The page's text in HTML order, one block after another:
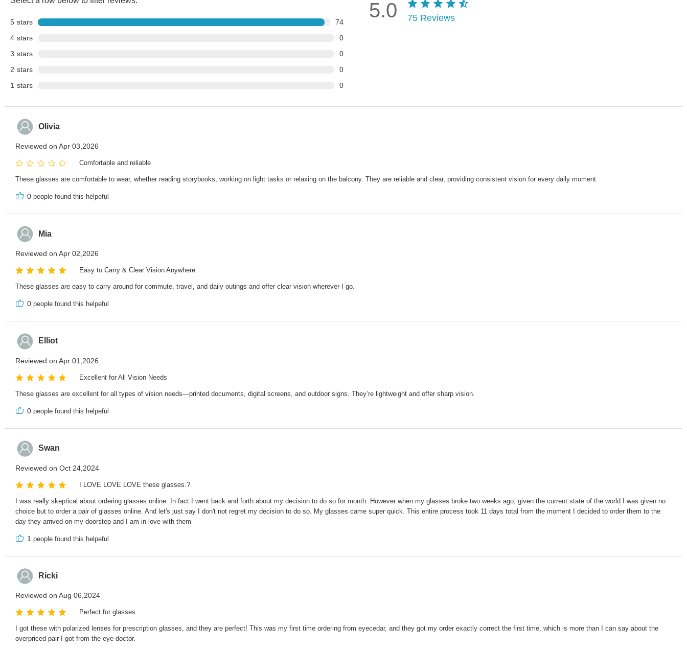
5 stars
74
4 stars
0
3 stars
0
2 stars
0
1 stars 0
5.0 75 Reviews
Olivia
Reviewed on Apr 03,2026
Comfortable and reliable
These glasses are comfortable to wear, whether reading storybooks, working on light tasks or relaxing on the balcony. They are reliable and clear, providing consistent vision for every daily moment.
0 people found this helpeful
Mia
Reviewed on Apr 02,2026
Easy to Carry & Clear Vision Anywhere
These glasses are easy to carry around for commute, travel, and daily outings and offer clear vision wherever I go.
0 people found this helpeful
Elliot
Reviewed on Apr 01,2026
Excellent for All Vision Needs
These glasses are excellent for all types of vision needs—printed documents, digital screens, and outdoor signs. They’re lightweight and offer sharp vision.
0 people found this helpeful
Swan
Reviewed on Oct 24,2024
I LOVE LOVE LOVE these glasses.?
I was really skeptical about ordering glasses online. In fact I went back and forth about my decision to do so for month. However when my glasses broke two weeks ago, given the current state of the world I was given no
choice but to order a pair of glasses online. And let's just say I don't not regret my decision to do so. My glasses came super quick. This entire process took 11 days total from the moment I decided to order them to the
day they arrived on my doorstep and I am in love with them
1 people found this helpeful
Ricki
Reviewed on Aug 06,2024
Perfect for glasses
I got these with polarized lenses for prescription glasses, and they are perfect! This was my first time ordering from eyecedar, and they got my order exactly correct the first time, which is more than I can say about the
overpriced pair I got from the eye doctor.